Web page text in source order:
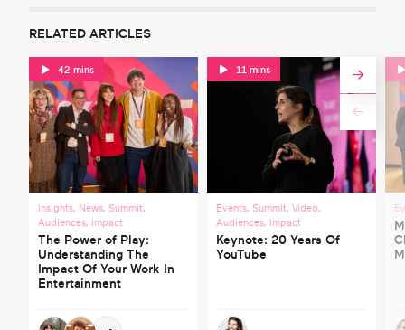
RELATED ARTICLES
42 mins
Insights, News, Summit,
Audiences, Impact
The Power of Play:
Understanding The
Impact Of Your Work In
Entertainment
11 mins
Events, Summit,Video,
Audiences, Impact
Keynote: 20 Years Of
YouTube